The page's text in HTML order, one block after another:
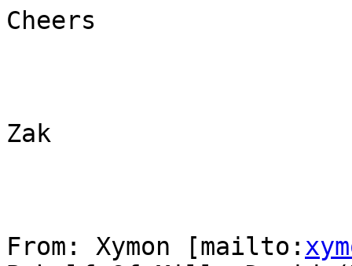
Cheers
Zak
From: Xymon [mailto: